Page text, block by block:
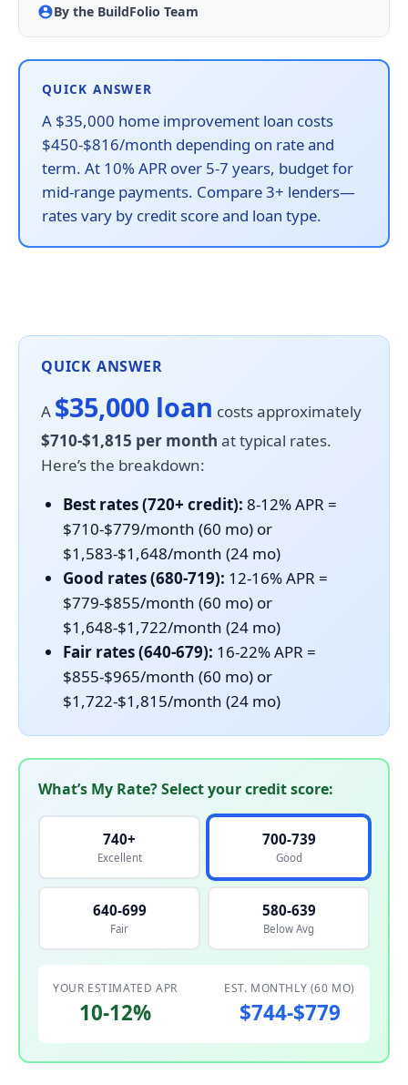
By the BuildFolio Team
QUICK ANSWER
A $35,000 home improvement loan costs
$450-$816/month depending on rate and
term. At 10% APR over 5-7 years, budget for
mid-range payments. Compare 3+ lenders—
rates vary by credit score and loan type.
QUICK ANSWER
A $35,000 loan costs approximately
$710-$1,815 per month at typical rates.
Here’s the breakdown:
Best rates (720+ credit): 8-12% APR =
$710-$779/month (60 mo) or
$1,583-$1,648/month (24 mo)
Good rates (680-719): 12-16% APR =
$779-$855/month (60 mo) or
$1,648-$1,722/month (24 mo)
Fair rates (640-679): 16-22% APR =
$855-$965/month (60 mo) or
$1,722-$1,815/month (24 mo)
What’s My Rate? Select your credit score:
740+
Excellent
700-739
Good
640-699
Fair
580-639
Below Avg
YOUR ESTIMATED APR
10-12%
EST. MONTHLY (60 MO)
$744-$779